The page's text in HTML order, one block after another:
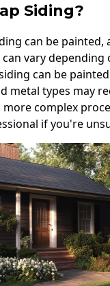
Siding?
can be painted,
vary depending
can be
metal types may
complex
if you're